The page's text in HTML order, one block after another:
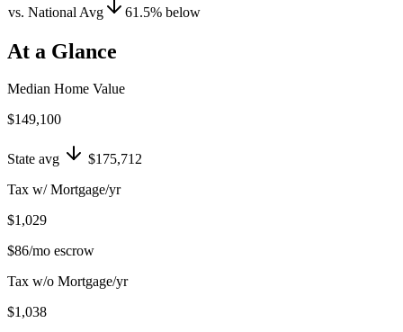
vs. National Avg
61.5% below
At a Glance
Median Home Value
$149,100
State avg
$175,712
Tax w/ Mortgage/yr
$1,029
$86/mo escrow
Tax w/o Mortgage/yr
$1,038